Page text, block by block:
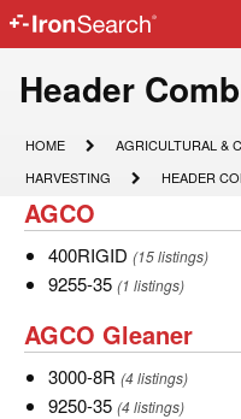
IronSearch
Logo
Model
Type
Description
Header
HOME
HOME
AGRICULTURAL
CONSTRUCTION
SALE
AGRICULTURAL &
HARVESTING
HARVESTING
HEADER
HEADER
AGCO
AGCO
400RIGID
400RIGID (15 listings)
9255-
9255-35 (1 listings)
AGCO
Gleaner
AGCO Gleaner
3000-
8R
3000-8R (4 listings)
9250-
9250-35 (4 listings)